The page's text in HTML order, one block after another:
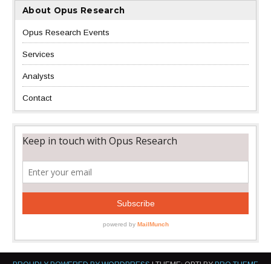
About Opus Research
Opus Research Events
Services
Analysts
Contact